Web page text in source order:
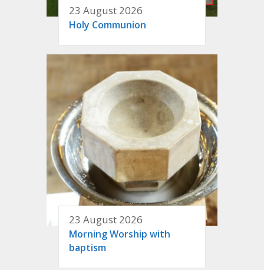
23 August 2026
Holy Communion
23 August 2026
Morning Worship with
baptism